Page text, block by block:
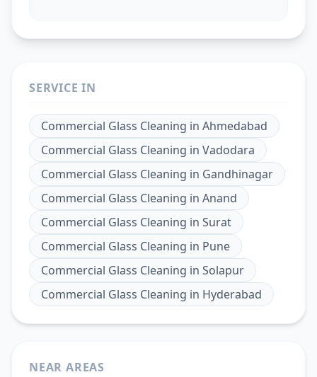
SERVICE IN
Commercial Glass Cleaning in Ahmedabad
Commercial Glass Cleaning in Vadodara
Commercial Glass Cleaning in Gandhinagar
Commercial Glass Cleaning in Anand
Commercial Glass Cleaning in Surat
Commercial Glass Cleaning in Pune
Commercial Glass Cleaning in Solapur
Commercial Glass Cleaning in Hyderabad
NEAR AREAS